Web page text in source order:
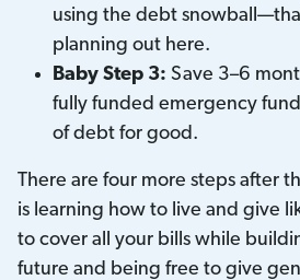
using the debt
planning out here.
Baby Step 3: Save 3–6
fully funded emergency
of debt for good.
There are four more steps after
is learning how to live and give
to cover all your bills while
future and being free to give